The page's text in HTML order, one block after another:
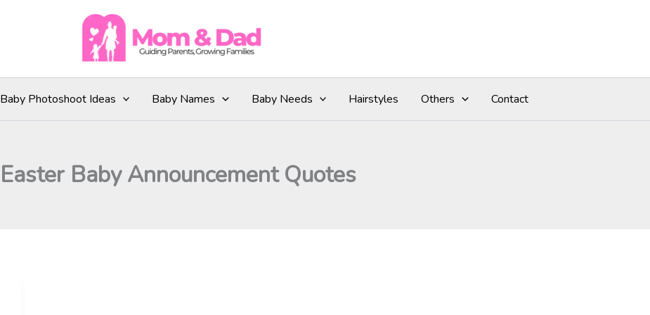
Baby Photoshoot Ideas Baby Names Baby Needs Hairstyles Others Contact
Easter Baby Announcement Quotes